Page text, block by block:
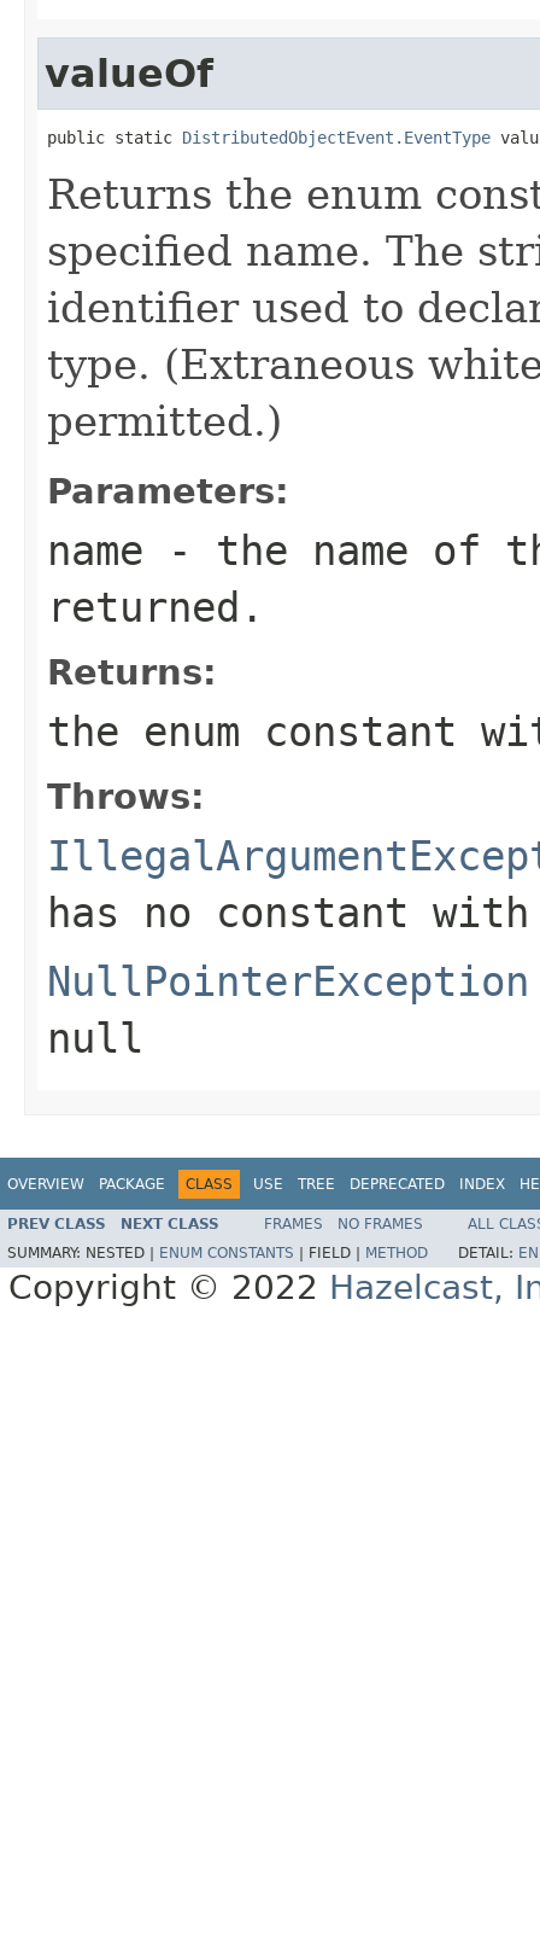
valueOf
public static DistributedObjectEvent.EventType
Returns the enum
specified name. The
identifier used to
type. (Extraneous
permitted.)
Parameters:
name - the name of
returned.
Returns:
the enum constant
Throws:
has no constant
NullPointerException
null
OVERVIEW PACKAGE CLASS USE TREE DEPRECATED INDEX
PREV CLASS NEXT CLASS FRAMES NO FRAMES
ALL
SUMMARY: NESTED | ENUM CONSTANTS FIELD | METHOD DETAIL:
Copyright © 2022 Hazelcast,